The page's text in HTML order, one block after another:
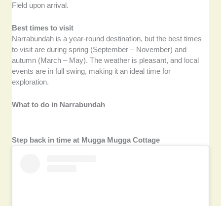
Field upon arrival.
Best times to visit
Narrabundah is a year-round destination, but the best times
to visit are during spring (September – November) and
autumn (March – May). The weather is pleasant, and local
events are in full swing, making it an ideal time for
exploration.
What to do in Narrabundah
Step back in time at Mugga Mugga Cottage